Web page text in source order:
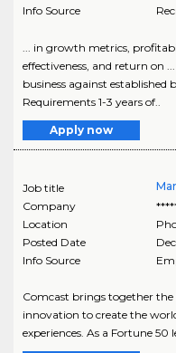
Info Source
... in growth metrics,
effectiveness, and return on
business against established
Requirements 1-3 years of..
Apply now
Job title
Company
Location
Posted Date
Info Source
Comcast brings together
innovation to create the
experiences. As a Fortune 50